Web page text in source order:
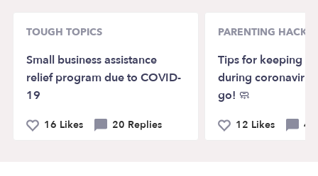
TOUGH TOPICS
Small business assistance
relief program due to COVID-
19
16 Likes 20 Replies
PARENTING HACKS
Tips for keeping
during
go! 🧼
12 Likes 4